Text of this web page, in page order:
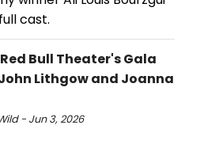
cast.
Bull Theater's Gala
Lithgow and Joanna
- Jun 3, 2026